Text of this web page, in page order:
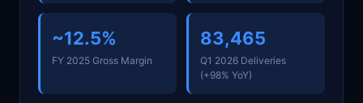
~12.5%
FY 2025 Gross Margin
83,465
Q1 2026 Deliveries
(+98% YoY)